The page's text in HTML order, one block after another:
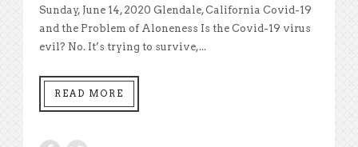
Sunday, June 14, 2020 Glendale, California Covid-19
and the Problem of Aloneness Is the Covid-19 virus
evil? No. It’s trying to survive,...
READ MORE